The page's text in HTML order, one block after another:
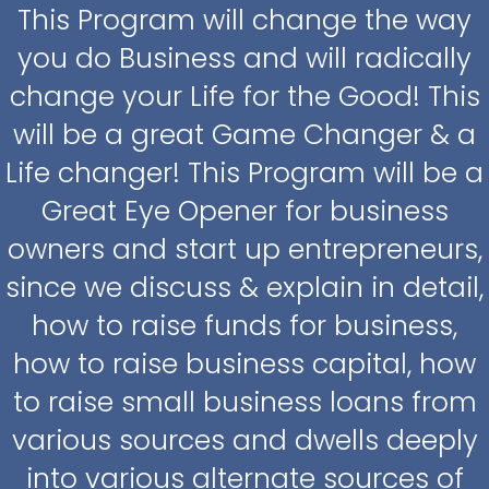
This Program will change the way
you do Business and will radically
change your Life for the Good! This
will be a great Game Changer & a
Life changer! This Program will be a
Great Eye Opener for business
owners and start up entrepreneurs,
since we discuss & explain in detail,
how to raise funds for business,
how to raise business capital, how
to raise small business loans from
various sources and dwells deeply
into various alternate sources of